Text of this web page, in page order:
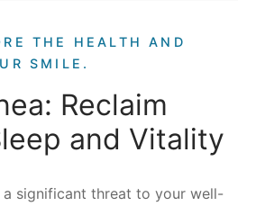
THE HEALTH AND
SMILE.
Reclaim
and Vitality
a significant threat to your well-